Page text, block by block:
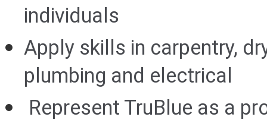
individuals
Apply skills in carpentry,
plumbing and electrical
Represent TruBlue as a